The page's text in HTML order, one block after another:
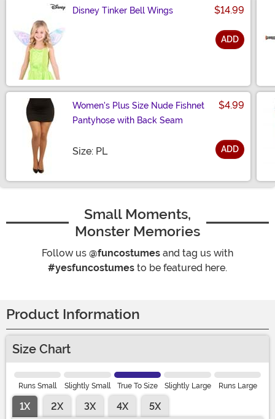
Disney Tinker Bell Wings $14.99
ADD
Women's Plus Size Nude Fishnet
Pantyhose with Back Seam
$4.99
Size: PLSize ADD
Small Moments,
Monster Memories
Follow us @funcostumes and tag us with
#yesfuncostumes to be featured here.
Product Information
Size Chart
Runs Small Slightly Small True To Size Slightly Large Runs Large
1X 2X 3X 4X
5X